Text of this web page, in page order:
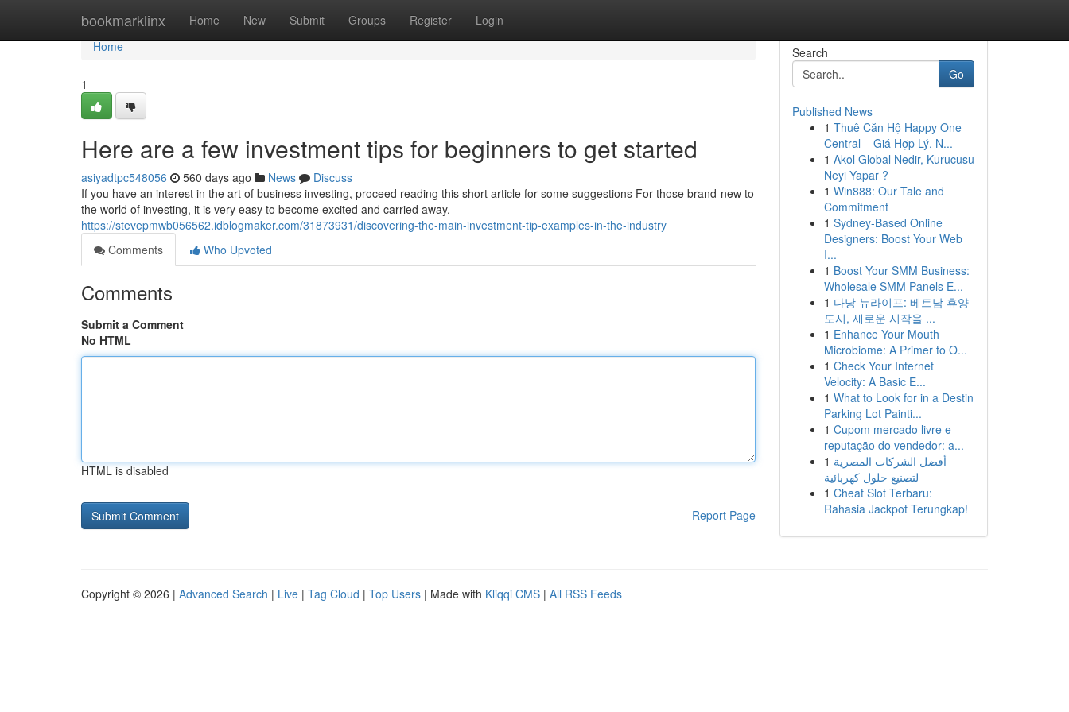
bookmarklinx Home New Submit Groups Register Login
Home
Home
1
Here are a few investment tips for beginners to get started
asiyadtpc548056 560 days ago News
Discuss
If you have an interest in the art of business investing, proceed reading this short article for some suggestions For those brand-new to
the world of investing, it is very easy to become excited and carried away.
https://stevepmwb056562.idblogmaker.com/31873931/discovering-the-main-investment-tip-examples-in-the-industry
Comments
Who Upvoted
Comments
Submit a Comment
No HTML
HTML is disabled
Report Page
Search
Go
Published News
1 Thuê Căn Hộ Happy One
Central – Giá Hợp Lý, N...
1 Akol Global Nedir, Kurucusu
Neyi Yapar ?
1 Win888: Our Tale and
Commitment
1 Sydney-Based Online
Designers: Boost Your Web
I...
1 Boost Your SMM Business:
Wholesale SMM Panels E...
1 다낭 뉴라이프: 베트남 휴양
도시, 새로운 시작을 ...
1 Enhance Your Mouth
Microbiome: A Primer to O...
1 Check Your Internet
Velocity: A Basic E...
1 What to Look for in a Destin
Parking Lot Painti...
1 Cupom mercado livre e
reputação do vendedor: a...
1 أفضل الشركات المصرية
لتصنيع حلول كهربائية
1 Cheat Slot Terbaru:
Rahasia Jackpot Terungkap!
Copyright © 2026 | Advanced Search | Live | Tag Cloud | Top Users | Made with Kliqqi CMS | All RSS Feeds